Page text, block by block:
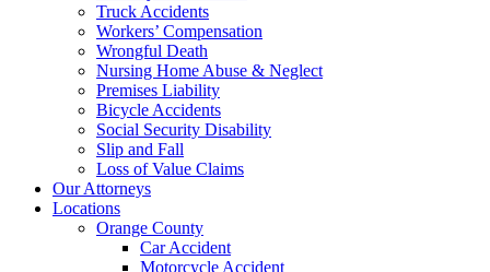
Truck Accidents
Workers’ Compensation
Wrongful Death
Nursing Home Abuse & Neglect
Premises Liability
Bicycle Accidents
Social Security Disability
Slip and Fall
Loss of Value Claims
Our Attorneys
Locations
Orange County
Car Accident
Motorcycle Accident